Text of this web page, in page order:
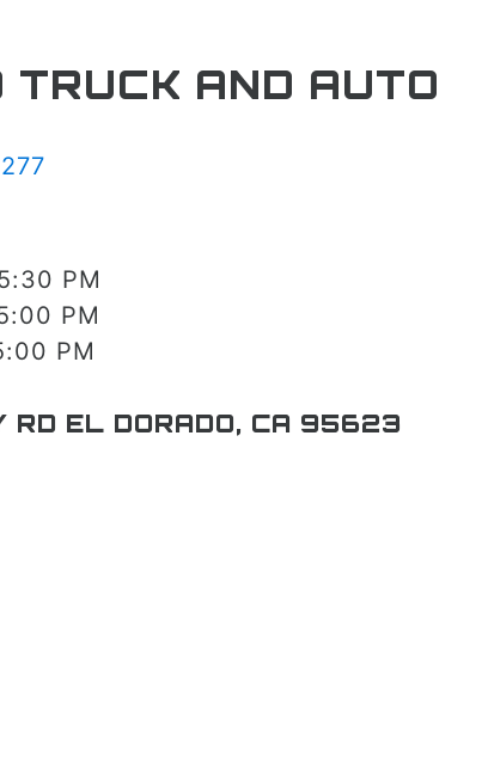
AND AUTO
PM
PM
PM
EL DORADO, CA 95623